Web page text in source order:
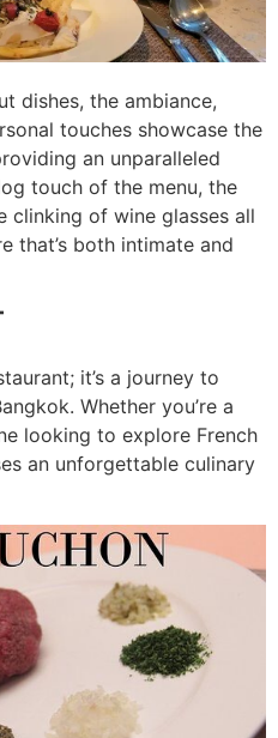
dishes, the ambiance,
touches showcase the
an unparalleled
touch of the menu, the
clinking of wine glasses all
that’s both intimate and
it’s a journey to
Whether you’re a
looking to explore French
an unforgettable culinary